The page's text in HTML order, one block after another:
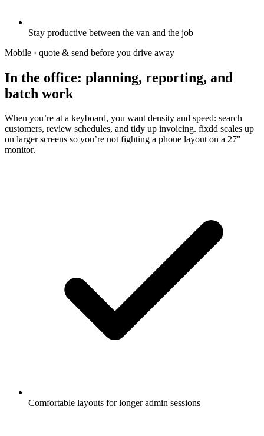
Stay productive between the van and the job
Mobile · quote & send before you drive away
In the office: planning, reporting, and
batch work
When you’re at a keyboard, you want density and speed: search
customers, review schedules, and tidy up invoicing. fixdd scales up
on larger screens so you’re not fighting a phone layout on a 27"
monitor.
Comfortable layouts for longer admin sessions